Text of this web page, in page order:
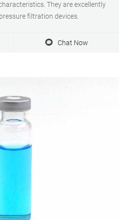
They are excellently
filtration devices.
Chat Now